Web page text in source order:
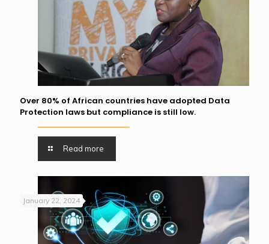
Over 80% of African countries have adopted Data
Protection laws but compliance is still low.
Read more
January 22, 2024